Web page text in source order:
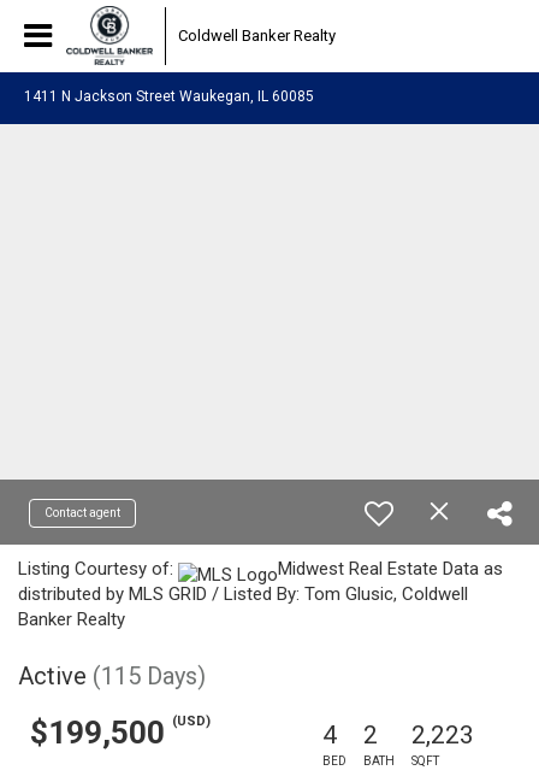
Coldwell Banker Realty
1411 N Jackson Street Waukegan, IL 60085
Contact agent
Listing Courtesy of:
Midwest Real Estate Data as
distributed by MLS GRID / Listed By: Tom Glusic, Coldwell
Banker Realty
Active (115 Days)
$199,500 (USD) 4
BED
2
BATH
2,223
SQFT